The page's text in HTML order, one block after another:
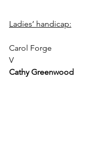
Ladies’ handicap:
Carol Forge
V
Cathy Greenwood